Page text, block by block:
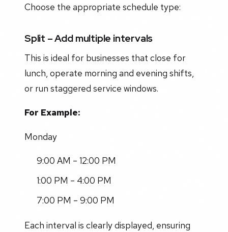
Choose the appropriate schedule type:
Split – Add multiple intervals
This is ideal for businesses that close for
lunch, operate morning and evening shifts,
or run staggered service windows.
For Example:
Monday
9:00 AM – 12:00 PM
1:00 PM – 4:00 PM
7:00 PM – 9:00 PM
Each interval is clearly displayed, ensuring